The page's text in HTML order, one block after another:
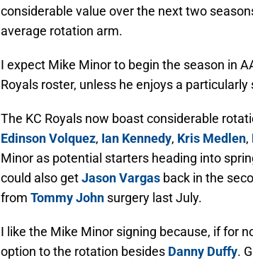
considerable value over the next two
average rotation arm.
I expect Mike Minor to begin the season in
Royals roster, unless he enjoys a particularly
The KC Royals now boast considerable
Edinson Volquez, Ian Kennedy, Kris Medlen,
Minor as potential starters heading into
could also getJason Vargas back in the
from Tommy John surgery last July.
I like the Mike Minor signing because, if for
option to the rotation besides Danny Duffy.